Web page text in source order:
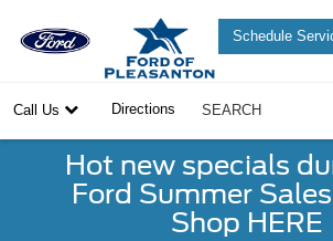
Schedule
Call Us Directions SEARCH
Hot new specials
Ford Summer
Shop HERE